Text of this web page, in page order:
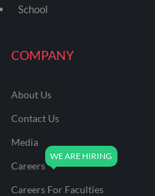
COMPANY
About Us
Contact Us
Media
Careers
Careers For Faculties
School